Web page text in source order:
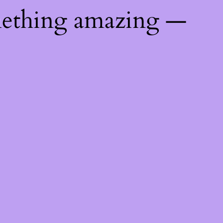
amazing —